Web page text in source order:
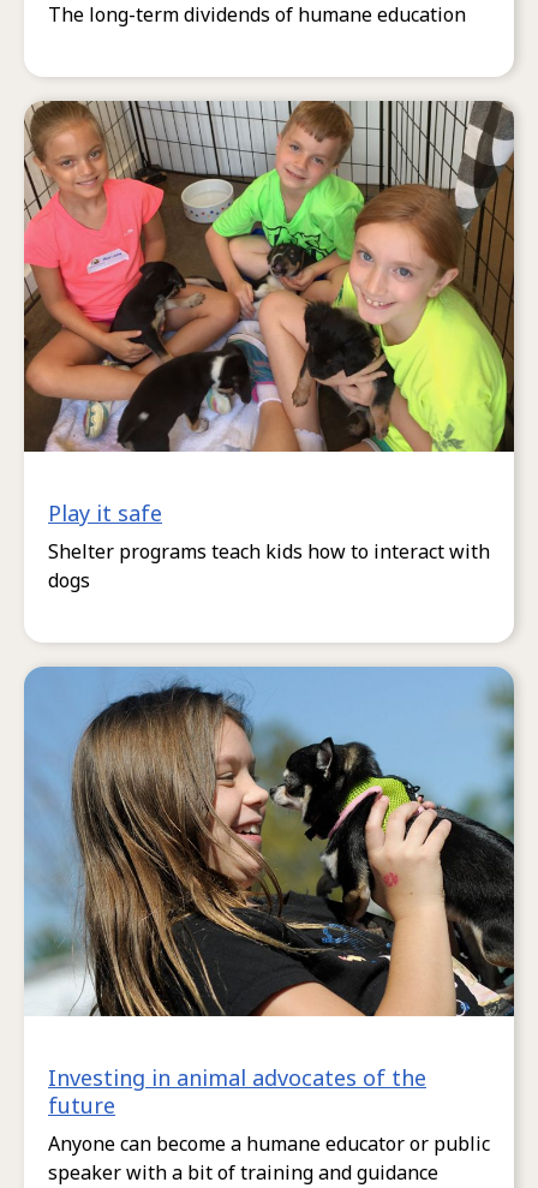
The long-term dividends of humane education
Play it safe
Shelter programs teach kids how to interact with
dogs
Investing in animal advocates of the
future
Anyone can become a humane educator or public
speaker with a bit of training and guidance